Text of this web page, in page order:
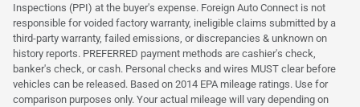
Inspections (PPI) at the buyer's expense. Foreign Auto Connect is not
responsible for voided factory warranty, ineligible claims submitted by a
third-party warranty, failed emissions, or discrepancies & unknown on
history reports. PREFERRED payment methods are cashier's check,
banker's check, or cash. Personal checks and wires MUST clear before
vehicles can be released. Based on 2014 EPA mileage ratings. Use for
comparison purposes only. Your actual mileage will vary depending on